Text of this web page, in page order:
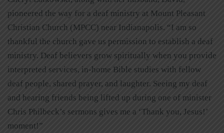
pioneered the way for a deaf ministry at Mount Pleasant
Christian Church (MPCC) near Indianapolis. “I am so
thankful the church gave us permission to establish a deaf
ministry. Deaf believers grow spiritually when you provide
interpreted services, in-home Bible studies with fellow
deaf people, shared prayer, and laughter. Seeing my deaf
and hearing friends being lifted up during one of minister
Chris Philbeck’s sermons gives me a ‘Thank you, Jesus!’
moment!”